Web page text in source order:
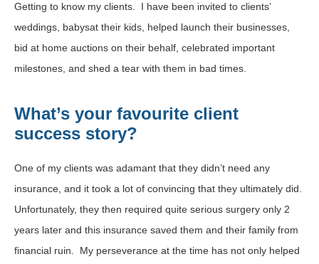
Getting to know my clients. I have been invited to clients’
weddings, babysat their kids, helped launch their businesses,
bid at home auctions on their behalf, celebrated important
milestones, and shed a tear with them in bad times.
What’s your favourite client
success story?
One of my clients was adamant that they didn’t need any
insurance, and it took a lot of convincing that they ultimately did.
Unfortunately, they then required quite serious surgery only 2
years later and this insurance saved them and their family from
financial ruin. My perseverance at the time has not only helped